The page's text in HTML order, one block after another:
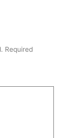
Required